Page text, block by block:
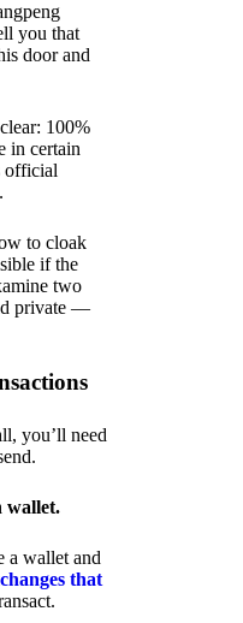
you that
door and
100%
in certain
official
to cloak
if the
two
private —
you’ll need
wallet.
a wallet and
that